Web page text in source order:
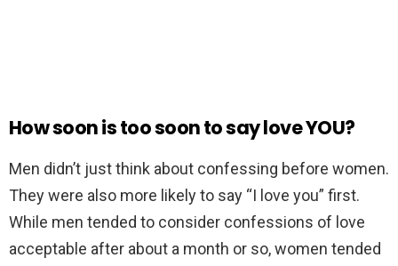
How soon is too soon to say love YOU?
Men didn’t just think about confessing before women.
They were also more likely to say “I love you” first.
While men tended to consider confessions of love
acceptable after about a month or so, women tended